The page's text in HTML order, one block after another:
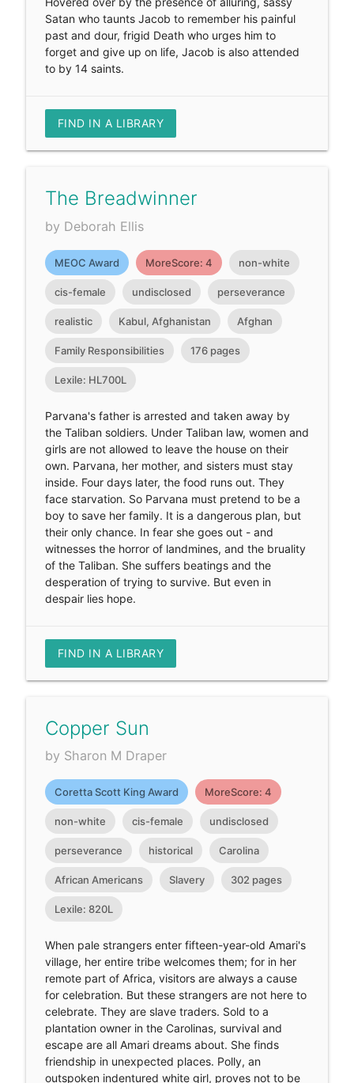
Satan who taunts Jacob to remember his painful
past and dour, frigid Death who urges him to
forget and give up on life, Jacob is also attended
to by 14 saints.
FIND IN A LIBRARY
The Breadwinner
by Deborah Ellis
MEOC Award MoreScore: 4 non-white
cis-female undisclosed perseverance
realistic Kabul, Afghanistan Afghan
Family Responsibilities 176 pages
Lexile: HL700L
Parvana's father is arrested and taken away by
the Taliban soldiers. Under Taliban law, women and
girls are not allowed to leave the house on their
own. Parvana, her mother, and sisters must stay
inside. Four days later, the food runs out. They
face starvation. So Parvana must pretend to be a
boy to save her family. It is a dangerous plan, but
their only chance. In fear she goes out - and
witnesses the horror of landmines, and the bruality
of the Taliban. She suffers beatings and the
desperation of trying to survive. But even in
despair lies hope.
FIND IN A LIBRARY
Copper Sun
by Sharon M Draper
Coretta Scott King Award MoreScore: 4
non-white cis-female undisclosed
perseverance historical Carolina
African Americans Slavery 302 pages
Lexile: 820L
When pale strangers enter fifteen-year-old Amari's
village, her entire tribe welcomes them; for in her
remote part of Africa, visitors are always a cause
for celebration. But these strangers are not here to
celebrate. They are slave traders. Sold to a
plantation owner in the Carolinas, survival and
escape are all Amari dreams about. She finds
friendship in unexpected places. Polly, an
outspoken indentured white girl, proves not to be